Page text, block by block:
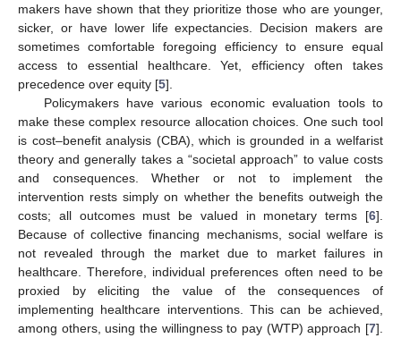
makers have shown that they prioritize those who are younger,
sicker, or have lower life expectancies. Decision makers are
sometimes comfortable foregoing efficiency to ensure equal
access to essential healthcare. Yet, efficiency often takes
precedence over equity [5].
Policymakers have various economic evaluation tools to
make these complex resource allocation choices. One such tool
is cost–benefit analysis (CBA), which is grounded in a welfarist
theory and generally takes a “societal approach” to value costs
and consequences. Whether or not to implement the
intervention rests simply on whether the benefits outweigh the
costs; all outcomes must be valued in monetary terms [6].
Because of collective financing mechanisms, social welfare is
not revealed through the market due to market failures in
healthcare. Therefore, individual preferences often need to be
proxied by eliciting the value of the consequences of
implementing healthcare interventions. This can be achieved,
among others, using the willingness to pay (WTP) approach [7].